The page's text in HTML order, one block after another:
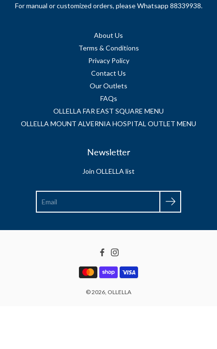
For manual or customized orders, please Whatsapp 88339938.
About Us
Terms & Conditions
Privacy Policy
Contact Us
Our Outlets
FAQs
OLLELLA FAR EAST SQUARE MENU
OLLELLA MOUNT ALVERNIA HOSPITAL OUTLET MENU
Newsletter
Join OLLELLA list
© 2026, OLLELLA